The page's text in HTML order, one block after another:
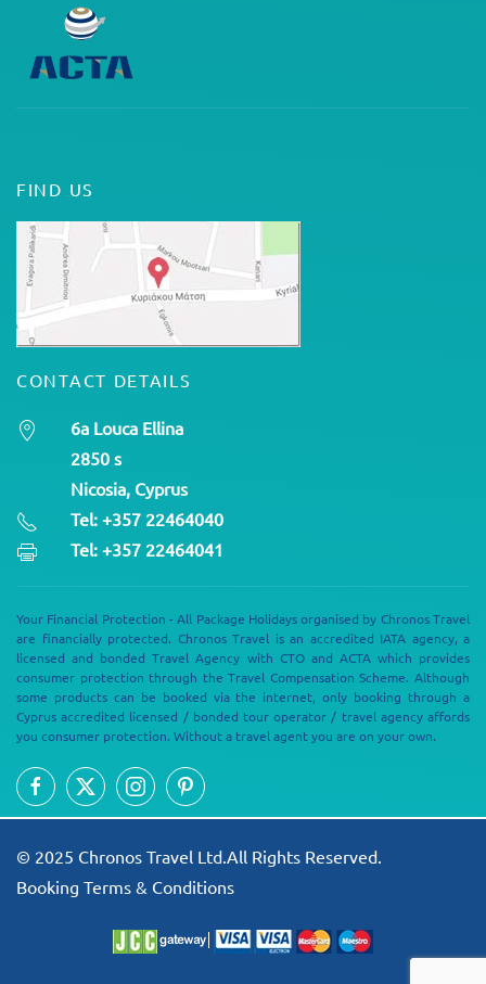
FIND US
CONTACT DETAILS
6a Louca Ellina
2850 s
Nicosia, Cyprus
Tel: +357 22464040
Tel: +357 22464041
Your Financial Protection - All Package Holidays organised by Chronos Travel
are financially protected. Chronos Travel is an accredited IATA agency, a
licensed and bonded Travel Agency with CTO and ACTA which provides
consumer protection through the Travel Compensation Scheme. Although
some products can be booked via the internet, only booking through a
Cyprus accredited licensed / bonded tour operator / travel agency affords
you consumer protection. Without a travel agent you are on your own.
© 2025 Chronos Travel Ltd.All Rights Reserved.
Booking Terms & Conditions